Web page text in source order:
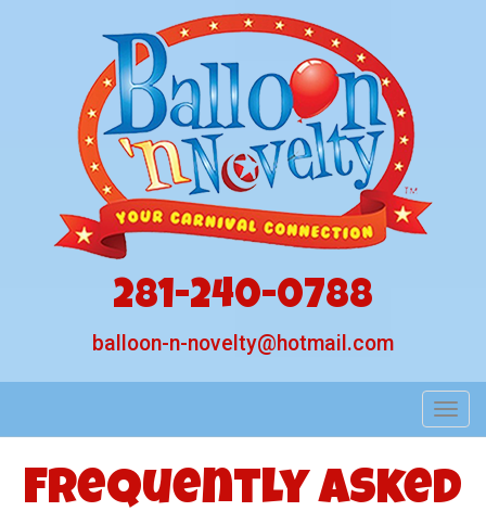
281-240-0788
balloon-n-novelty@hotmail.com
Frequently Asked